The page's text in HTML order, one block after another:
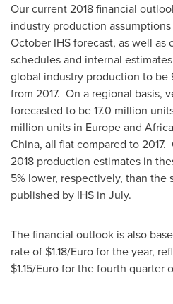
Our current 2018 financial
industry production
October IHS forecast, as well as
schedules and internal
global industry production to be
from 2017. On a regional basis,
forecasted to be 17.0 million
million units in Europeand Africa
China, all flat compared to
2018 production estimates in
5% lower, respectively, than the
published by IHS in July.
The financial outlook is also
rate of $1.18/Euro for the year,
$1.15/Euro for the fourth quarter